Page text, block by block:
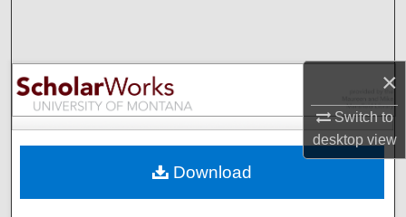
×
Switch to
desktopview
Browse Collections
My Account
Digital Commons Network™
Download